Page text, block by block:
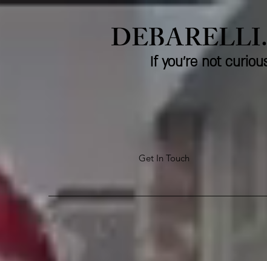
If you're not
Get In Touch